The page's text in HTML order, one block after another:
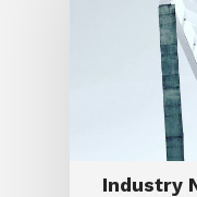
Industry